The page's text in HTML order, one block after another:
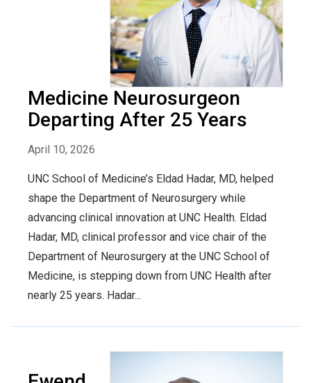
Medicine Neurosurgeon
Departing After 25 Years
April 10, 2026
UNC School of Medicine’s Eldad Hadar, MD, helped
shape the Department of Neurosurgery while
advancing clinical innovation at UNC Health. Eldad
Hadar, MD, clinical professor and vice chair of the
Department of Neurosurgery at the UNC School of
Medicine, is stepping down from UNC Health after
nearly 25 years. Hadar...